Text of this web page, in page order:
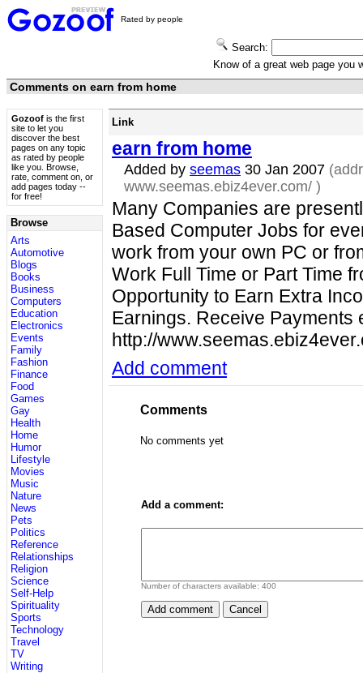
Rated by people
Search:
Know of a great web page you
Comments on earn from home
Link
earn from home
Added by seemas30 Jan 2007
www.seemas.ebiz4ever.com/ )
Many Companies are
Based Computer Jobs for
work from your own PC or
Work Full Time or Part Time
Opportunity to Earn Extra
Earnings. Receive Payments
http://
Add comment
Comments
No comments yet
Add a comment:
Number of characters available:400
Gozoof is the first
site to let you
discover the best
pages on any topic
as rated by people
like you. Browse,
rate, comment on, or
add pages today --
for free!
Browse
Arts
Automotive
Blogs
Books
Business
Computers
Education
Electronics
Events
Family
Fashion
Finance
Food
Games
Gay
Health
Home
Humor
Lifestyle
Movies
Music
Nature
News
Pets
Politics
Reference
Relationships
Religion
Science
Self-Help
Spirituality
Sports
Technology
Travel
TV
Writing